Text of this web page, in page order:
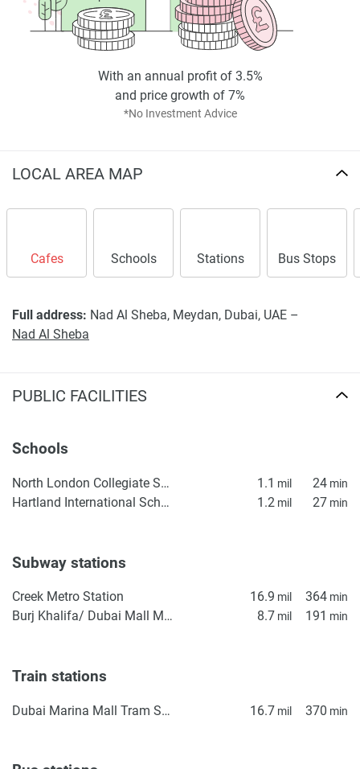
*No Investment Advice
With an annual profit of 3.5%
and price growth of 7%
LOCAL AREA MAP
Cafes Schools Stations Bus Stops
Full address: Nad Al Sheba, Meydan, Dubai, UAE –
Nad Al Sheba
PUBLIC FACILITIES
Schools
North London Collegiate School, Dubai 1.1 mil 24 min
Hartland International School Dubai 1.2 mil 27 min
Subway stations
Creek Metro Station 16.9 mil 364 min
Burj Khalifa/ Dubai Mall Metro Station 8.7 mil 191 min
Train stations
Dubai Marina Mall Tram Station 16.7 mil 370 min